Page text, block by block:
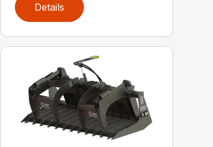
Details